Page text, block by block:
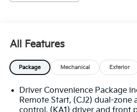
All Features
Package Mechanical Exterior
Driver Convenience Package
Remote Start, (CJ2) dual-zone